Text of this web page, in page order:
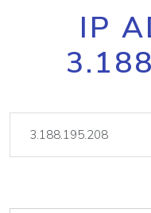
IP